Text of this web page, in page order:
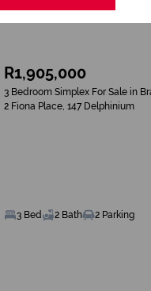
R1,905,000
3 Bedroom Simplex For Sale in
2 Fiona Place, 147 Delphinium
3 Bed 2 Bath 2 Parking